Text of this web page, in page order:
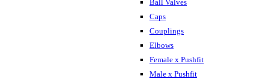
Ball Valves
Caps
Couplings
Elbows
Female x Pushfit
Male x Pushfit